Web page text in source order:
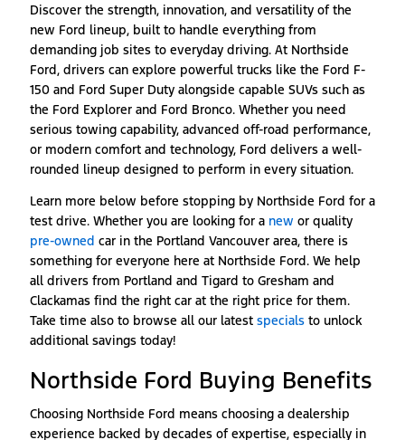
Discover the strength, innovation, and versatility of the
new Ford lineup, built to handle everything from
demanding job sites to everyday driving. At Northside
Ford, drivers can explore powerful trucks like the Ford F-
150 and Ford Super Duty alongside capable SUVs such as
the Ford Explorer and Ford Bronco. Whether you need
serious towing capability, advanced off-road performance,
or modern comfort and technology, Ford delivers a well-
rounded lineup designed to perform in every situation.
Learn more below before stopping by Northside Ford for a
test drive. Whether you are looking for a new or quality
pre-owned car in the Portland Vancouver area, there is
something for everyone here at Northside Ford. We help
all drivers from Portland and Tigard to Gresham and
Clackamas find the right car at the right price for them.
Take time also to browse all our latest specials to unlock
additional savings today!
Northside Ford Buying Benefits
Choosing Northside Ford means choosing a dealership
experience backed by decades of expertise, especially in